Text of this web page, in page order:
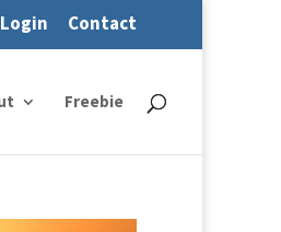
Contact
Freebie